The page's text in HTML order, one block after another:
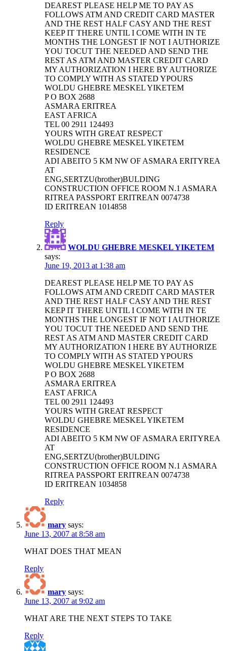
DEAREST PLEASE HELP ME TO PAY AS
FOLLOWS ATM AND CREDIT CARD MASTER
AND THE REST HALF CASY AND THE REST
KEEP IT THERE UNTIL I COME WITH IN TE
MONTHS THE LONGEST IF NOT I AUTHORIZE
YOU TOCUT THE NEEDED AND SEND THE
REST AS ATM AND MASTER CREDIT CARD
MY AUTHORIZATION I HERE BY AUTHORIZE
TO COMPLY WITH AS STATED YPOURS
WOLDU GHEBRE MESKEL YIKETEM
P O BOX 2688
ASMARA ERITREA
EAST AFRICA
TEL 00 2911 124493
YOURS WITH GREAT RESPECT
WOLDU GHEBRE MESKEL YIKETEM
RESIDENCE
ADI ABEITO 5 KM NW OF ASMARA ERITYREA
AT
ENG,SERTZU(brother)BULDING
CONSTRUCTION OFFICE ROOM N.1 ASMARA
RITREA PASSPORT ERITREAN 0074738
ID ERITREAN 1014858
Reply
WOLDU GHEBRE MESKEL YIKETEM
says:
June 19, 2013 at 1:38 am
DEAREST PLEASE HELP ME TO PAY AS
FOLLOWS ATM AND CREDIT CARD MASTER
AND THE REST HALF CASY AND THE REST
KEEP IT THERE UNTIL I COME WITH IN TE
MONTHS THE LONGEST IF NOT I AUTHORIZE
YOU TOCUT THE NEEDED AND SEND THE
REST AS ATM AND MASTER CREDIT CARD
MY AUTHORIZATION I HERE BY AUTHORIZE
TO COMPLY WITH AS STATED YPOURS
WOLDU GHEBRE MESKEL YIKETEM
P O BOX 2688
ASMARA ERITREA
EAST AFRICA
TEL 00 2911 124493
YOURS WITH GREAT RESPECT
WOLDU GHEBRE MESKEL YIKETEM
RESIDENCE
ADI ABEITO 5 KM NW OF ASMARA ERITYREA
AT
ENG,SERTZU(brother)BULDING
CONSTRUCTION OFFICE ROOM N.1 ASMARA
RITREA PASSPORT ERITREAN 0074738
ID ERITREAN 1034858
Reply
mary says:
June 13, 2007 at 8:58 am
WHAT DOES THAT MEAN
Reply
mary says:
June 13, 2007 at 9:02 am
WHAT ARE THE NEXT STEPS TO TAKE
Reply